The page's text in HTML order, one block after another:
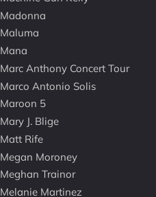
Madonna
Maluma
Mana
Marc Anthony Concert Tour
Marco Antonio Solis
Maroon 5
Mary J. Blige
Matt Rife
Megan Moroney
Meghan Trainor
Melanie Martinez